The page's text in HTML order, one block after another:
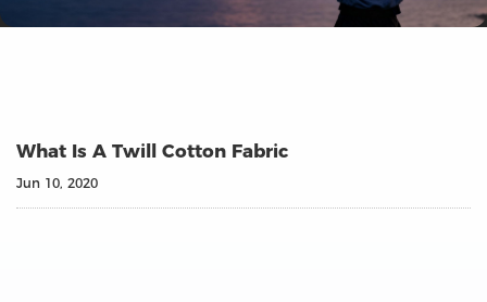
What Is A Twill Cotton Fabric
Jun 10, 2020